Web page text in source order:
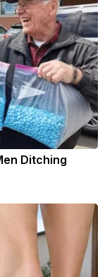
Ditching